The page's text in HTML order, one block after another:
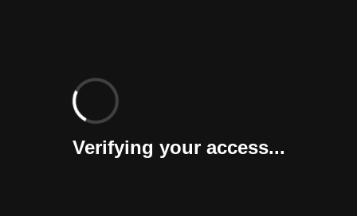
Verifying your access...